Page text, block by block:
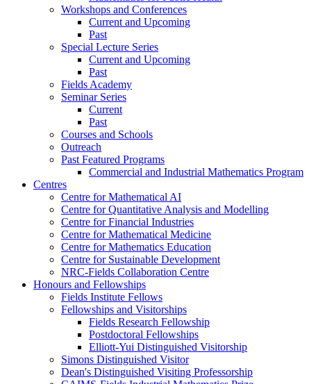
Workshops and Conferences
Current and Upcoming
Past
Special Lecture Series
Current and Upcoming
Past
Fields Academy
Seminar Series
Current
Past
Courses and Schools
Outreach
Past Featured Programs
Commercial and Industrial Mathematics Program
Centres
Centre for Mathematical AI
Centre for Quantitative Analysis and Modelling
Centre for Financial Industries
Centre for Mathematical Medicine
Centre for Mathematics Education
Centre for Sustainable Development
NRC-Fields Collaboration Centre
Honours and Fellowships
Fields Institute Fellows
Fellowships and Visitorships
Fields Research Fellowship
Postdoctoral Fellowships
Elliott-Yui Distinguished Visitorship
Simons Distinguished Visitor
Dean's Distinguished Visiting Professorship